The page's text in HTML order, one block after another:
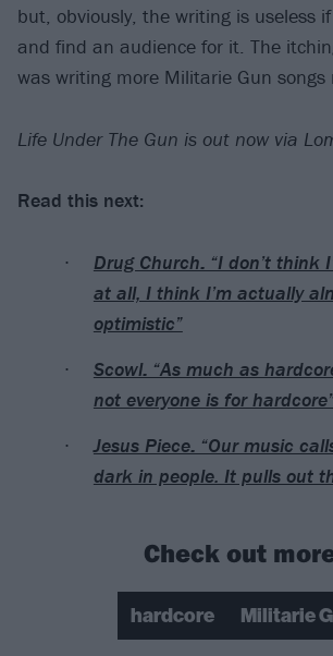
but, obviously, the writing is useless
and find an audience for it. The
was writing more Militarie Gun songs
Life Under The Gun is out now via
Read this next:
Drug Church: “I don’t think
at all, I think I’m actually
optimistic”
Scowl: “As much as
not everyone is for
Jesus Piece: “Our music
dark in people. It pulls out
Check out
hardcore Militarie